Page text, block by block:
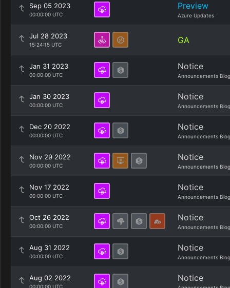
Sep 05 2023
00:00:00 UTC
Preview
Azure Updates
Jul 28 2023
15:24:15 UTC GA
Jan 31 2023
00:00:00 UTC
Notice
Announcements Blog
Jan 30 2023
00:00:00 UTC
Notice
Announcements Blog
Dec 20 2022
00:00:00 UTC
Notice
Announcements Blog
Nov 29 2022
00:00:00 UTC
Notice
Announcements Blog
Nov 17 2022
00:00:00 UTC
Notice
Announcements Blog
Oct 26 2022
00:00:00 UTC
Notice
Announcements Blog
Aug 31 2022
00:00:00 UTC
Notice
Announcements Blog
Aug 02 2022
00:00:00 UTC
Notice